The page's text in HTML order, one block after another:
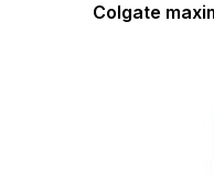
Colgate